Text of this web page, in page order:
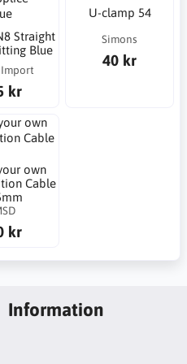
Straight
Blue
Import
kr
U-clamp 54
Simons
40 kr
own
Cable
kr
Information